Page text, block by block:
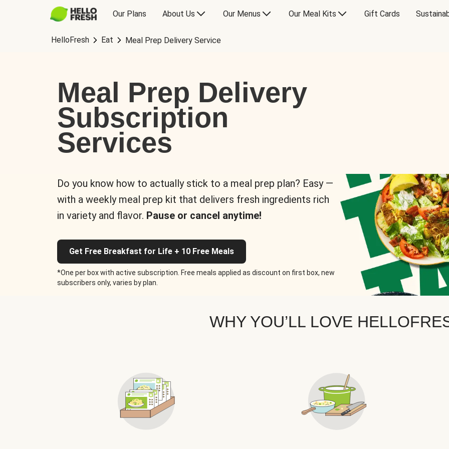
Our Plans About Us Our Menus Our Meal Kits Gift Cards
HelloFresh Eat Meal Prep Delivery Service
Meal Prep Delivery
Subscription
Services
Do you know how to actually stick to a meal prep plan? Easy —
with a weekly meal prep kit that delivers fresh ingredients rich
in variety and flavor. Pause or cancel anytime!
Get Free Breakfast for Life + 10 Free Meals
*One per box with active subscription. Free meals applied as discount on first box, new
subscribers only, varies by plan.
WHY YOU’LL LOVE